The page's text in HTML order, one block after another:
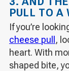
PULL TO A
If you’re
cheese pull,
heart. With
shaped bite,